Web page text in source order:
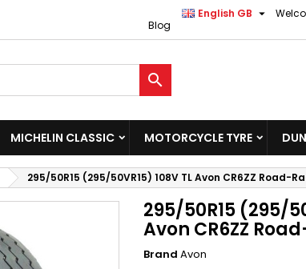
English GB 
Blog

MICHELIN CLASSIC MOTORCYCLE TYRE
295/50R15 (295/50VR15) 108V TL Avon CR6ZZ Road-
295/50R15 (295/
Avon CR6ZZ
Brand Avon